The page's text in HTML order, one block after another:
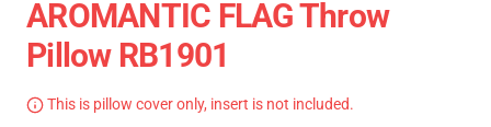
AROMANTIC FLAG Throw
Pillow RB1901
This is pillow cover only, insert is not included.